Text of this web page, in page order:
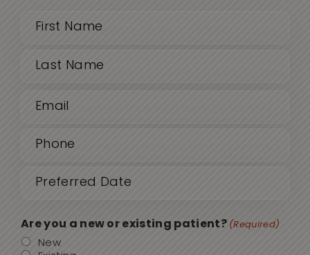
Name
(Required)
Date
Are you a new or existing patient? (Required)
New